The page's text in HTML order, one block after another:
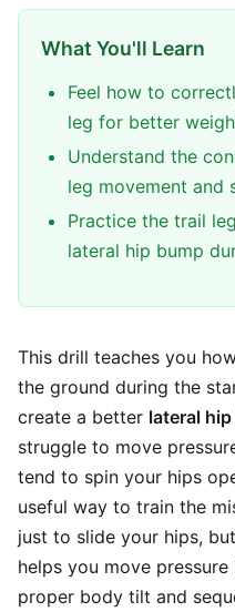
What You'll Learn
Feel how to
leg for better
Understand the
leg movement and
Practice the trail
lateral hip bump
This drill teaches you
the ground during the
create a better lateral
struggle to move
tend to spin your hips
useful way to train the
just to slide your hips,
helps you move
proper body tilt and